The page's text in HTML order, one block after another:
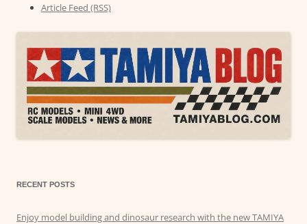
Article Feed (RSS)
RECENT POSTS
Enjoy model building and dinosaur research with the new TAMIYA